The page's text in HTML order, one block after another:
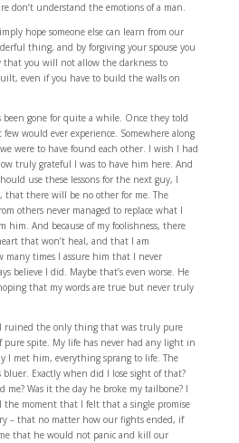
don’t understand the emotions of a man.
hope someone else can learn from our
thing, and by forgiving your spouse you
that you will not allow the darkness to
even if you have to build the walls on
been gone for quite a while. Once they told
would ever experience. Somewhere along
were to have found each other. I wish I had
truly grateful I was to have him here. And
use these lessons for the next guy, I
there will be no other for me. The
others never managed to replace what I
him. And because of my foolishness, there
that won’t heal, and that I am
many times I assure him that I never
believe I did. Maybe that’s even worse. He
that my words are true but never truly
I ruined the only thing that was truly pure
spite. My life has never had any light in
I met him, everything sprang to life. The
bluer. Exactly when did I lose sight of that?
me? Was it the day he broke my tailbone? I
the moment that I felt that a single promise
– that no matter how our fights ended, if
that he would not panic and kill our